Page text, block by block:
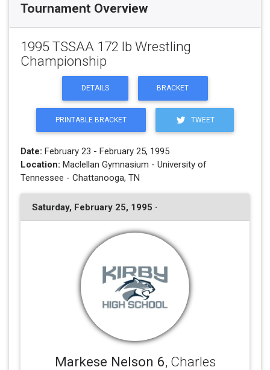
Tournament Overview
1995 TSSAA 172 lb Wrestling
Championship
DETAILS BRACKET
PRINTABLE BRACKET TWEET
Date: February 23 - February 25, 1995
Location: Maclellan Gymnasium - University of
Tennessee - Chattanooga, TN
Saturday, February 25, 1995 ·
Markese Nelson 6, Charles